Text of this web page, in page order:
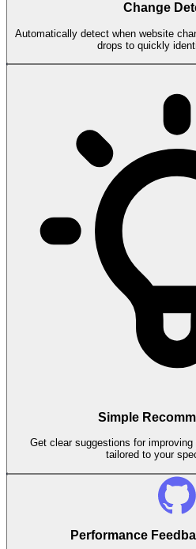
Change
Automatically detect when website
drops to quickly
Simple
Get clear suggestions for
tailored to your
Performance